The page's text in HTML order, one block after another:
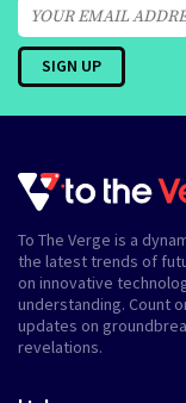
To The Verge is a
the latest trends of
on innovative
understanding. Count
updates on
revelations.